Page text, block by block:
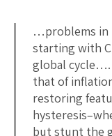
…problems in
starting with
global cycle….
that of
restoring
but stunt the